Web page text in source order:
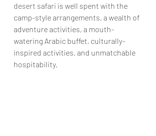
desert safari is well spent with the
camp-style arrangements, a wealth of
adventure activities, a mouth-
watering Arabic buffet, culturally-
inspired activities, and unmatchable
hospitability.